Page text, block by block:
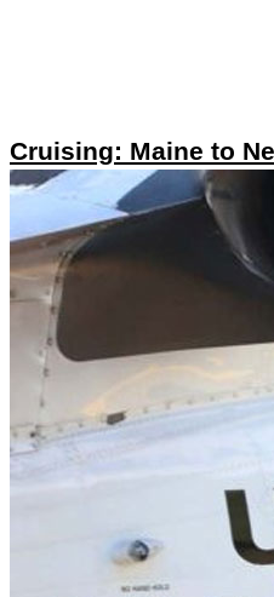
Cruising: Maine to